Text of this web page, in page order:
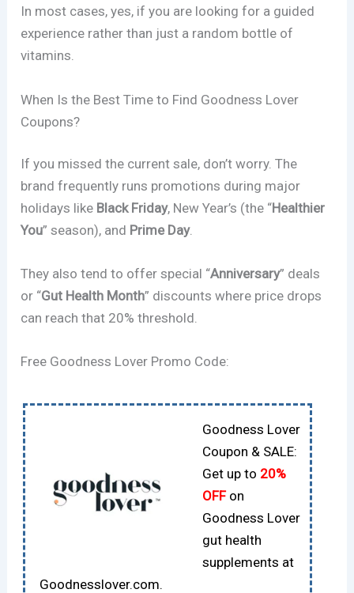
In most cases, yes, if you are looking for a guided
experience rather than just a random bottle of
vitamins.
When Is the Best Time to Find Goodness Lover
Coupons?
If you missed the current sale, don’t worry. The
brand frequently runs promotions during major
holidays like Black Friday, New Year’s (the “Healthier
You” season), and Prime Day.
They also tend to offer special “Anniversary” deals
or “Gut Health Month” discounts where price drops
can reach that 20% threshold.
Free Goodness Lover Promo Code:
Goodness Lover
Coupon & SALE:
Get up to 20%
OFFon
Goodness Lover
gut health
supplements at
Goodnesslover.com.